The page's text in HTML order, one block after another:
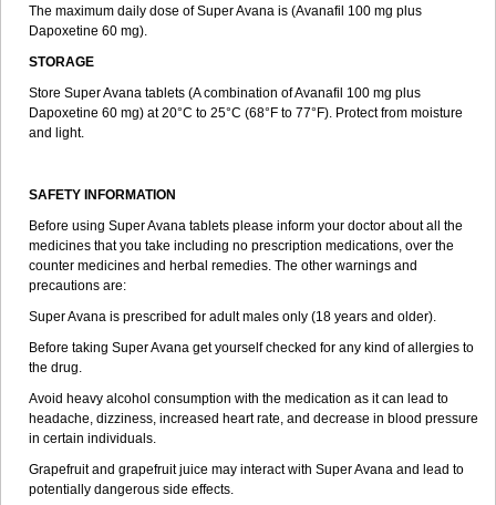
The maximum daily dose of Super Avana is (Avanafil 100 mg plus
Dapoxetine 60 mg).
STORAGE
Store Super Avana tablets (A combination of Avanafil 100 mg plus
Dapoxetine 60 mg) at 20°C to 25°C (68°F to 77°F). Protect from moisture
and light.
SAFETY INFORMATION
Before using Super Avana tablets please inform your doctor about all the
medicines that you take including no prescription medications, over the
counter medicines and herbal remedies. The other warnings and
precautions are:
Super Avana is prescribed for adult males only (18 years and older).
Before taking Super Avana get yourself checked for any kind of allergies to
the drug.
Avoid heavy alcohol consumption with the medication as it can lead to
headache, dizziness, increased heart rate, and decrease in blood pressure
in certain individuals.
Grapefruit and grapefruit juice may interact with Super Avana and lead to
potentially dangerous side effects.